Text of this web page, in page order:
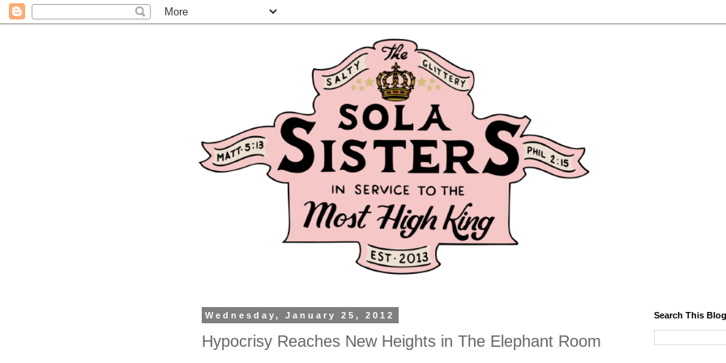
Wednesday, January 25, 2012
Hypocrisy Reaches New Heights in The Elephant Room
Search This Blog